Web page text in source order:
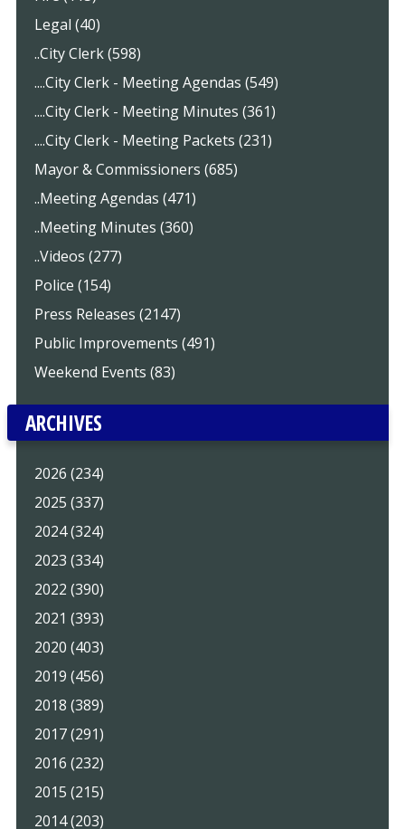
Legal (40)
..City Clerk (598)
....City Clerk - Meeting Agendas (549)
....City Clerk - Meeting Minutes (361)
....City Clerk - Meeting Packets (231)
Mayor & Commissioners (685)
..Meeting Agendas (471)
..Meeting Minutes (360)
..Videos (277)
Police (154)
Press Releases (2147)
Public Improvements (491)
Weekend Events (83)
ARCHIVES
2026 (234)
2025 (337)
2024 (324)
2023 (334)
2022 (390)
2021 (393)
2020 (403)
2019 (456)
2018 (389)
2017 (291)
2016 (232)
2015 (215)
2014 (203)